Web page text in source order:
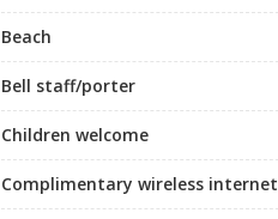
Beach
Bell staff/porter
Children welcome
Complimentary wireless internet